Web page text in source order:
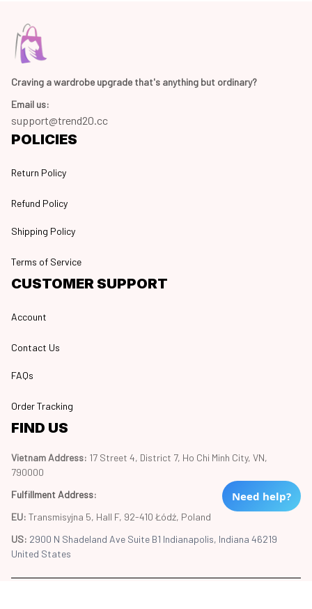
Craving a wardrobe upgrade that's anything but ordinary?
Email us:
support@trend20.cc
POLICIES
Return Policy
Refund Policy
Shipping Policy
Terms of Service
CUSTOMER SUPPORT
Account
Contact Us
FAQs
Order Tracking
FIND US
Vietnam Address: 17 Street 4, District 7, Ho Chi Minh City, VN,
790000
Fulfillment Address:
EU: Transmisyjna 5, Hall F, 92-410 Łódź, Poland
US: 2900 N Shadeland Ave Suite B1 Indianapolis, Indiana 46219
United States
Need help?